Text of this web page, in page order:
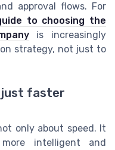
approval flows. For
to choosing the
is increasingly
strategy, not just to
faster
only about speed. It
intelligent and